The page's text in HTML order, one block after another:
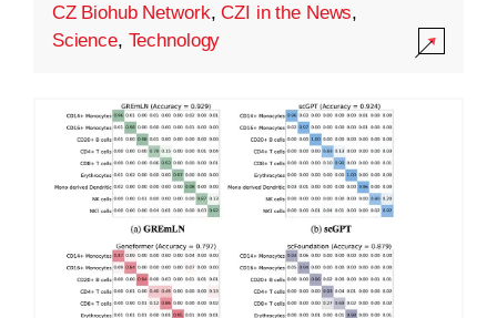
CZ Biohub Network,CZI in the News,
Science, Technology